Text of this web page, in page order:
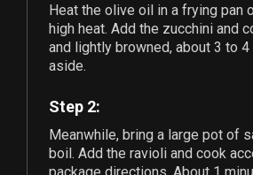
Heat the olive oil in a frying pan
high heat. Add the zucchini and
and lightly browned, about 3 to
aside.
Step 2:
Meanwhile, bring a large pot of
boil. Add the ravioli and cook